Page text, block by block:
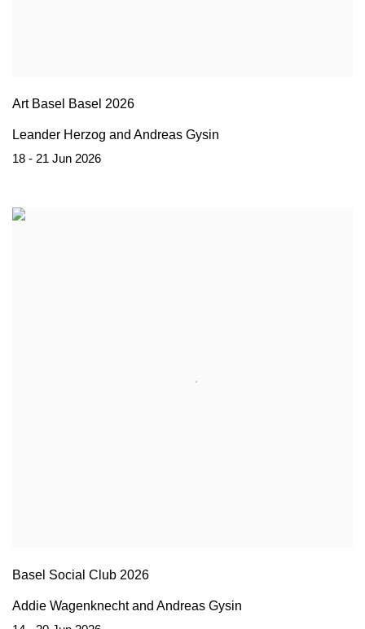
Art Basel Basel 2026
Leander Herzog and Andreas Gysin
18 - 21 Jun 2026
Basel Social Club 2026
Addie Wagenknecht and Andreas Gysin